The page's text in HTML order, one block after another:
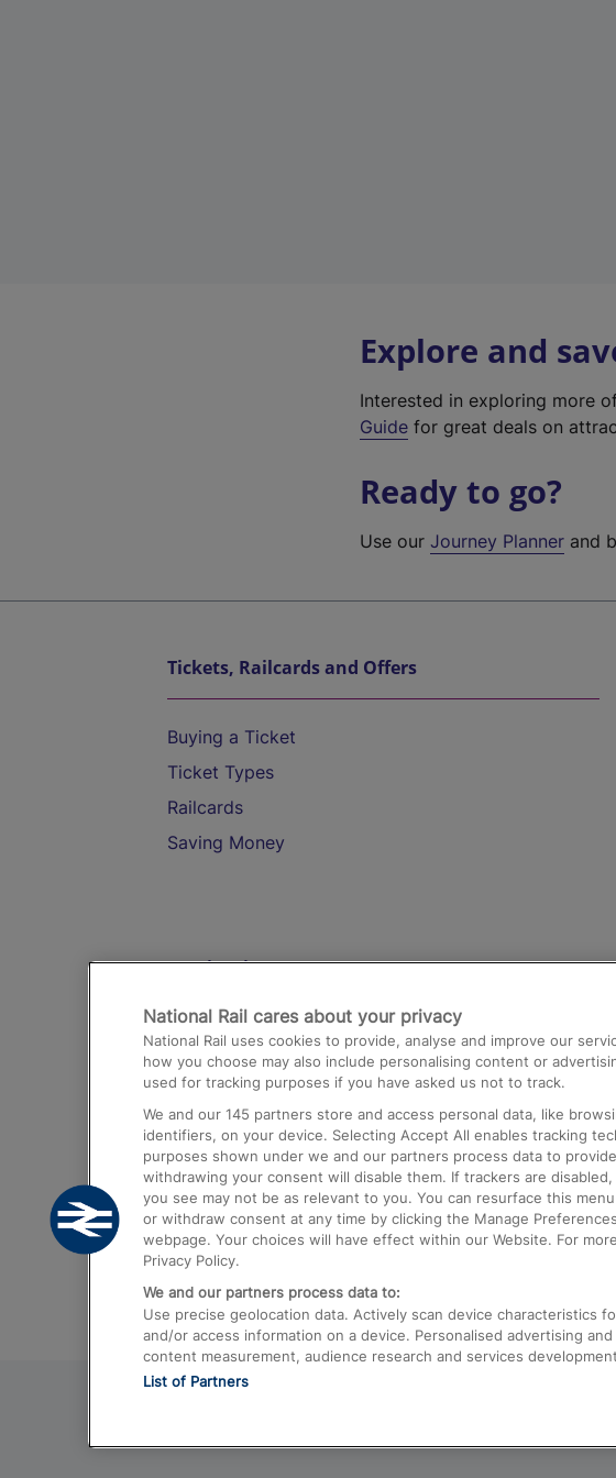
Explore and
Interested in exploring more
Guide for great deals on
Ready to go?
Use ourJourney Planner and
Tickets, Railcards and Offers
Buying a Ticket
Ticket Types
Railcards
Saving Money
Destinations
Trains from London Paddington to Heathrow
Airport
Trains from London to Birmingham
Trains from Edinburgh to Kings Cross
Trains from Gatwick Airport to London
National Rail cares about your privacy
National Rail uses cookies to provide, analyse and improve our
how you choose may also include personalising content or
used for tracking purposes if you have asked us not to track.
We and our 145 partners store and access personal data, like
identifiers, on your device. Selecting Accept All enables tracking
purposes shown under we and our partners process data to
withdrawing your consent will disable them. If trackers are
you see may not be as relevant to you. You can resurface this
or withdraw consent at any time by clicking the Manage
webpage. Your choices will have effect within our Website. For
Privacy Policy.
We and our partners process data to:
Use precise geolocation data. Actively scan device characteristics
and/or access information on a device. Personalised advertising
content measurement, audience research and services
List of Partners